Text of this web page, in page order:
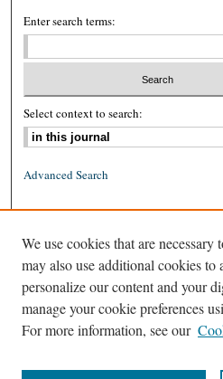
Enter search terms:
Select context to search:
Advanced Search
ISSN: 1939-8557 (online)
We use cookies that are
may also use additional cookies to
personalize our content and your
manage your cookie preferences
For more information, see our